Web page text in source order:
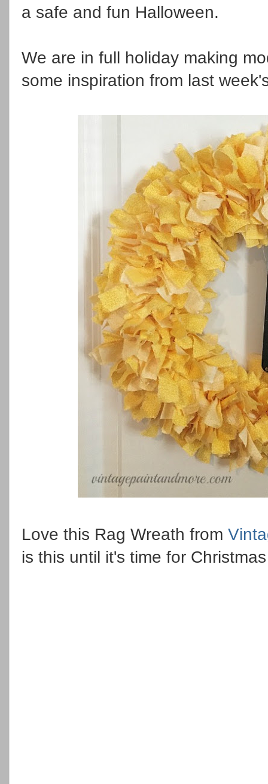
a safe and fun Halloween.
We are in full holiday making
some inspiration from last
Love this Rag Wreath from
is this until it's time for